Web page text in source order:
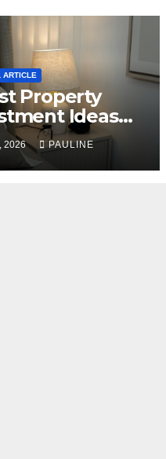
ARTICLE
Property
Ideas
2026 PAULINE